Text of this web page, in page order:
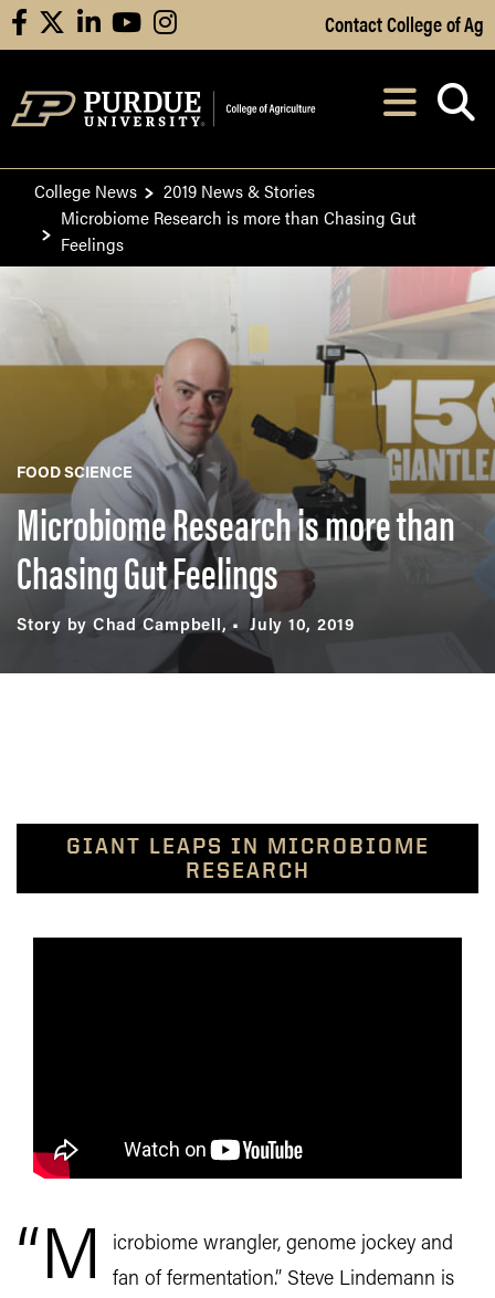
Skip to Main Content
facebooklinkedinyoutubeinstagram Contact College of Ag
After opening,
College News
2019 News & Stories
Microbiome Research is more than Chasing Gut
Feelings
FOOD SCIENCE
Microbiome Research is more than
Chasing Gut Feelings
Story by Chad Campbell, July 10, 2019
GIANT LEAPS IN MICROBIOME
RESEARCH
“M
icrobiome wrangler, genome jockey and
fan of fermentation.” Steve Lindemann is